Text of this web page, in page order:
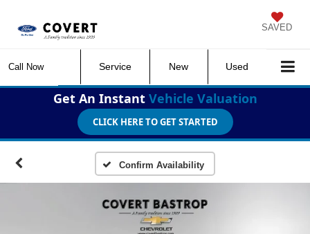
SAVED
Call Now Service New Used
Get An Instant Vehicle Valuation
CLICK HERE TO GET STARTED
Confirm Availability